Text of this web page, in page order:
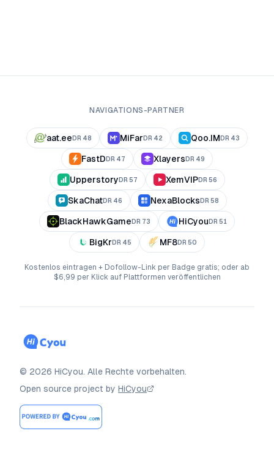
NAVIGATIONS-PARTNER
aat.ee DR 48 MiFar DR 42 Qoo.IM DR 43
FastD DR 47 Xlayers DR 49
Upperstory DR 57 XemVIPDR 56
SkaChatDR 46 NexaBlocks DR 58
BlackHawkGame DR 73 HiCyou DR 51
BigKr DR 45 MF8DR 50
Kostenlos eintragen + Dofollow-Link per Badge gratis; oder ab
$6,99 per Klick auf Plattformen veröffentlichen
© 2026 HiCyou. Alle Rechte vorbehalten.
Open source project by HiCyou